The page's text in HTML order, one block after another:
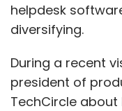
helpdesk
diversifying.
During a recent
president of
TechCircle